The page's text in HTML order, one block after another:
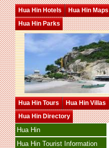
Hua Hin Hotels Hua Hin Maps
Hua Hin Parks
Hua Hin Tours Hua Hin Villas
Hua Hin Directory
Hua Hin
Hua Hin Tourist Information